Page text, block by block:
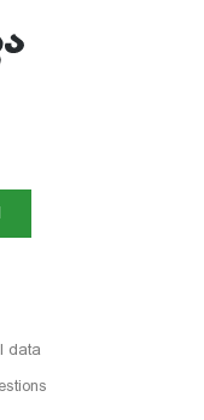
data